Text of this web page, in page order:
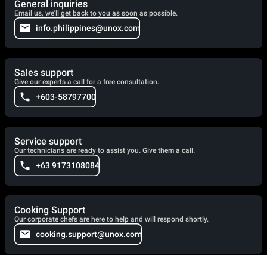
General inquiries
Email us, we'll get back to you as soon as possible.
info.philippines@unox.com
Sales support
Give our experts a call for a free consultation.
+603-58797700
Service support
Our technicians are ready to assist you. Give them a call.
+63 9173108084
Cooking Support
Our corporate chefs are here to help and will respond shortly.
cooking.support@unox.com